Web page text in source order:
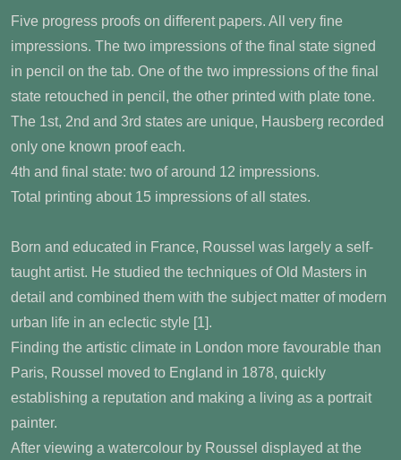
Five progress proofs on different papers. All very fine
impressions. The two impressions of the final state signed
in pencil on the tab. One of the two impressions of the final
state retouched in pencil, the other printed with plate tone.
The 1st, 2nd and 3rd states are unique, Hausberg recorded
only one known proof each.
4th and final state: two of around 12 impressions.
Total printing about 15 impressions of all states.
Born and educated in France, Roussel was largely a self-
taught artist. He studied the techniques of Old Masters in
detail and combined them with the subject matter of modern
urban life in an eclectic style [1].
Finding the artistic climate in London more favourable than
Paris, Roussel moved to England in 1878, quickly
establishing a reputation and making a living as a portrait
painter.
After viewing a watercolour by Roussel displayed at the